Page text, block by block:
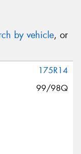
by vehicle, or
175R14
99/98Q